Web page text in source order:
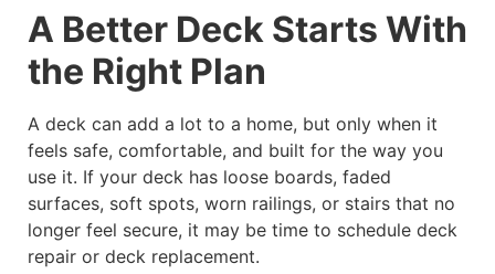
A Better Deck Starts With
the Right Plan
A deck can add a lot to a home, but only when it
feels safe, comfortable, and built for the way you
use it. If your deck has loose boards, faded
surfaces, soft spots, worn railings, or stairs that no
longer feel secure, it may be time to schedule deck
repair or deck replacement.